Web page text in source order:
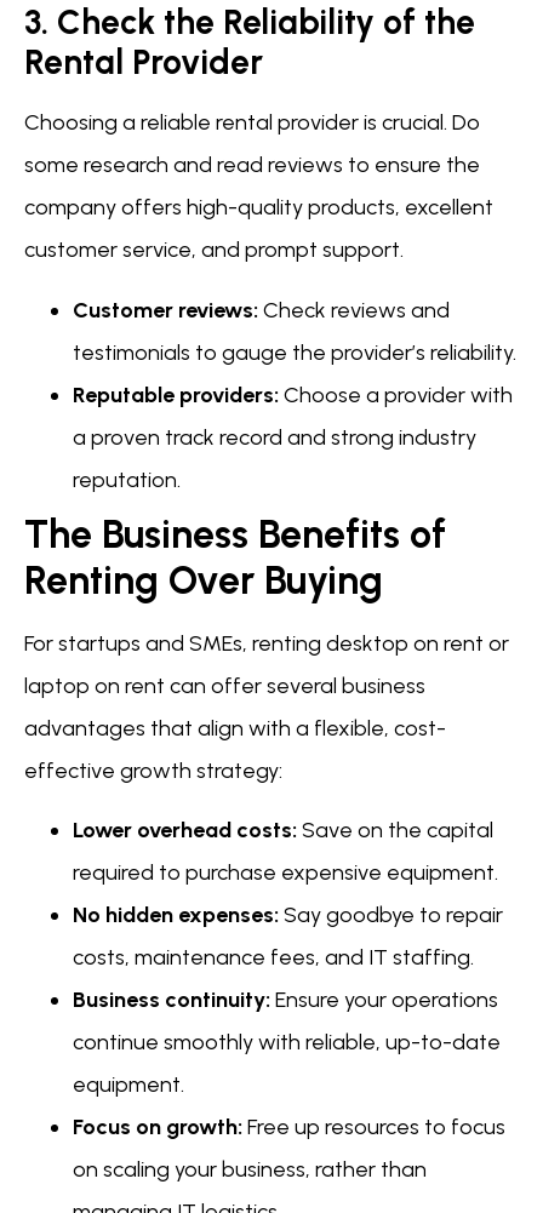
3. Check the Reliability of the
Rental Provider
Choosing a reliable rental provider is crucial. Do
some research and read reviews to ensure the
company offers high-quality products, excellent
customer service, and prompt support.
Customer reviews: Check reviews and
testimonials to gauge the provider’s reliability.
Reputable providers: Choose a provider with
a proven track record and strong industry
reputation.
The Business Benefits of
Renting Over Buying
For startups and SMEs, renting desktop on rent or
laptop on rent can offer several business
advantages that align with a flexible, cost-
effective growth strategy:
Lower overhead costs: Save on the capital
required to purchase expensive equipment.
No hidden expenses: Say goodbye to repair
costs, maintenance fees, and IT staffing.
Business continuity: Ensure your operations
continue smoothly with reliable, up-to-date
equipment.
Focus on growth: Free up resources to focus
on scaling your business, rather than